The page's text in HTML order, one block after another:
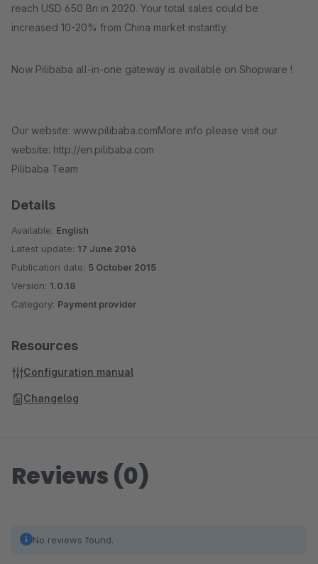
reach USD 650 Bn in 2020. Your total sales could be
increased 10-20% from China market instantly.
Now Pilibaba all-in-one gateway is available on Shopware !
Our website: www.pilibaba.comMore info please visit our
website: http://en.pilibaba.com
Pilibaba Team
Details
Available: English
Latest update: 17 June 2016
Publication date: 5 October 2015
Version: 1.0.18
Category: Payment provider
Resources
Configuration manual
Changelog
Reviews (0)
No reviews found.